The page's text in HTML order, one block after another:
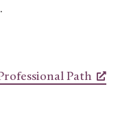
Path